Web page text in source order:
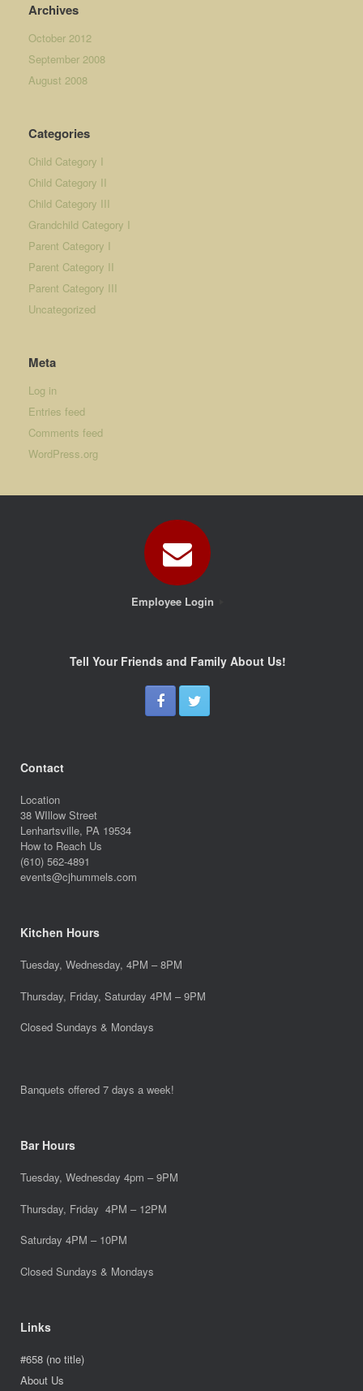
Archives
October 2012
September 2008
August 2008
Categories
Child Category I
Child Category II
Child Category III
Grandchild Category I
Parent Category I
Parent Category II
Parent Category III
Uncategorized
Meta
Log in
Entries feed
Comments feed
WordPress.org
Employee Login
Tell Your Friends and Family About Us!
Contact
Location
38 WIllow Street
Lenhartsville, PA 19534
How to Reach Us
(610) 562-4891
events@cjhummels.com
Kitchen Hours
Tuesday, Wednesday, 4PM – 8PM
Thursday, Friday, Saturday 4PM – 9PM
Closed Sundays & Mondays
Banquets offered 7 days a week!
Bar Hours
Tuesday, Wednesday 4pm – 9PM
Thursday, Friday 4PM – 12PM
Saturday 4PM – 10PM
Closed Sundays & Mondays
Links
#658 (no title)
About Us